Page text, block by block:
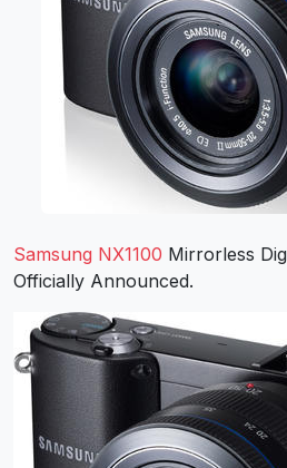
Samsung NX1100 Mirrorless
Officially Announced.